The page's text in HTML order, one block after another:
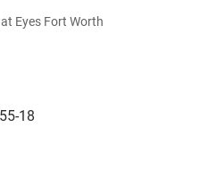
18
Eyes Fort Worth